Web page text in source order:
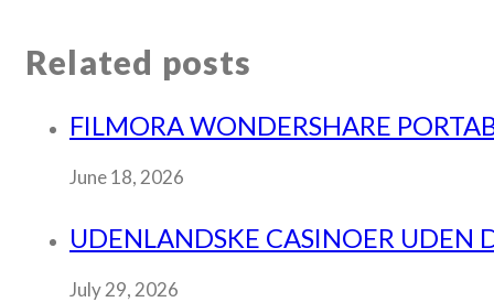
Related posts
FILMORA WONDERSHARE
June 18, 2026
UDENLANDSKE CASINOER UDEN
July 29, 2026